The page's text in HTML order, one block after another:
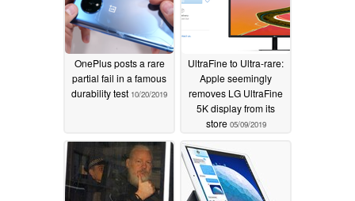
OnePlus posts a rare
partial fail in a famous
durability test 10/20/2019
UltraFine to Ultra-rare:
Apple seemingly
removes LG UltraFine
5K display from its
store 05/09/2019